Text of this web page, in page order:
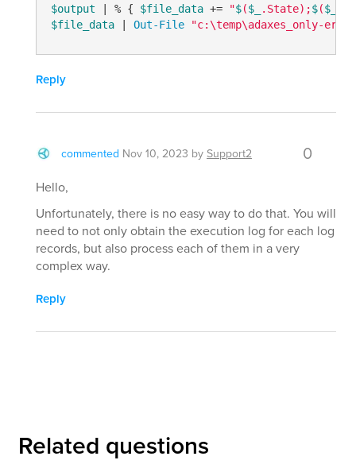
$output | % { $file_data += "$($_ .State);$($_
$file_data | Out-File "c:\temp\adaxes_only-
Reply
commented Nov 10, 2023 by Support2 0
Hello,
Unfortunately, there is no easy way to do that. You will
need to not only obtain the execution log for each log
records, but also process each of them in a very
complex way.
Reply
Related questions